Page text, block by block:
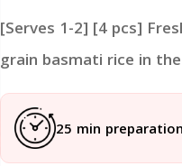
[Serves 1-2] [4 pcs]
grain basmati rice in
25 min preparation